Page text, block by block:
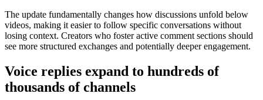
The update fundamentally changes how discussions unfold below
videos, making it easier to follow specific conversations without
losing context. Creators who foster active comment sections should
see more structured exchanges and potentially deeper engagement.
Voice replies expand to hundreds of
thousands of channels